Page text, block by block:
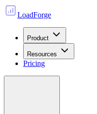
LoadForge
Product
Resources
Pricing